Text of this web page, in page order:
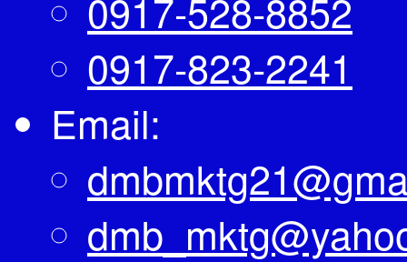
0917-823-2241
Email: